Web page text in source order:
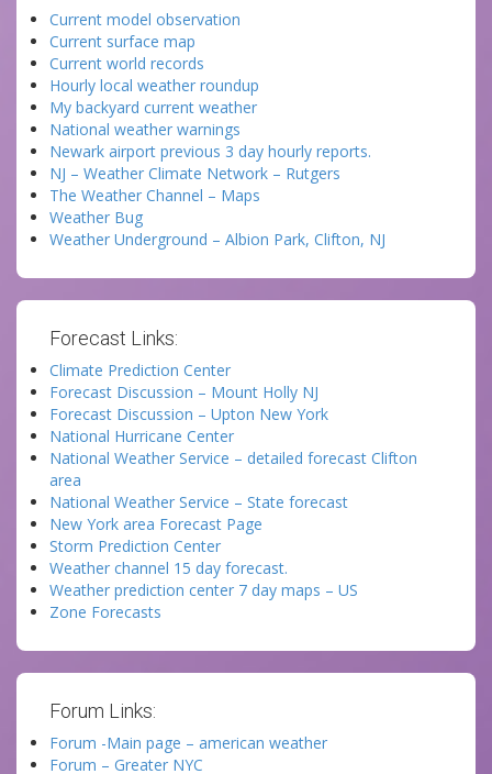
Current model observation
Current surface map
Current world records
Hourly local weather roundup
My backyard current weather
National weather warnings
Newark airport previous 3 day hourly reports.
NJ – Weather Climate Network – Rutgers
The Weather Channel – Maps
Weather Bug
Weather Underground – Albion Park, Clifton, NJ
Forecast Links:
Climate Prediction Center
Forecast Discussion – Mount Holly NJ
Forecast Discussion – Upton New York
National Hurricane Center
National Weather Service – detailed forecast Clifton
area
National Weather Service – State forecast
New York area Forecast Page
Storm Prediction Center
Weather channel 15 day forecast.
Weather prediction center 7 day maps – US
Zone Forecasts
Forum Links:
Forum -Main page – american weather
Forum – Greater NYC